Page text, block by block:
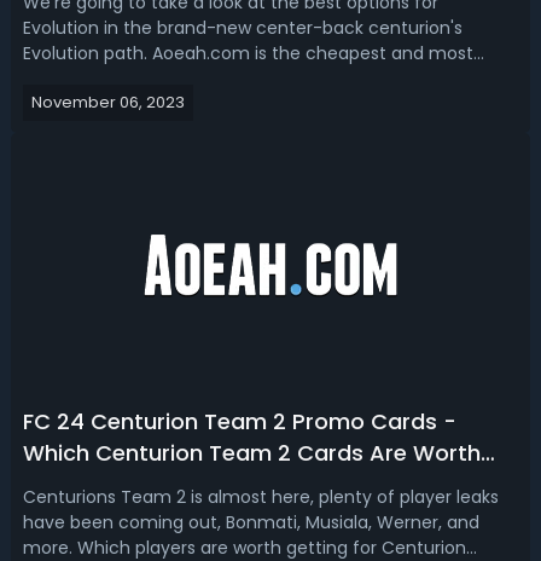
Evolution in the brand-new center-back centurion's
Evolution path. Aoeah.com is the cheapest and most
Evolution Players in FC 24So those are like the default
November 06, 2023
FC 24 Centurion Team 2 Promo Cards -
Which Centurion Team 2 Cards Are Worth
Buying in EAFC 24
Centurions Team 2 is almost here, plenty of player leaks
have been coming out, Bonmati, Musiala, Werner, and
more. Which players are worth getting for Centurion